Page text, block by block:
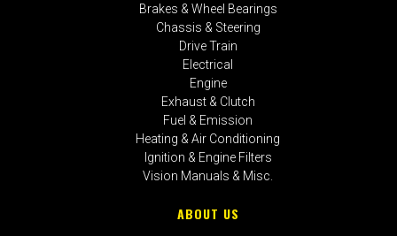
Brakes & Wheel Bearings
Chassis & Steering
Drive Train
Electrical
Engine
Exhaust & Clutch
Fuel & Emission
Heating & Air Conditioning
Ignition & Engine Filters
Vision Manuals & Misc.
ABOUT US